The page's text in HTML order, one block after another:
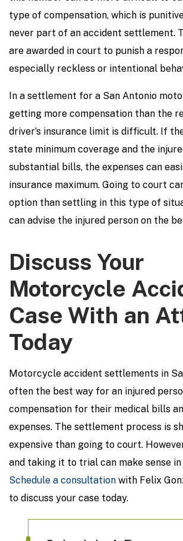
type of compensation, which is
never part of an accident settlement.
are awarded in court to punish a
especially reckless or intentional
In a settlement for a San Antonio
getting more compensation than the
driver’s insurance limit is difficult. If
state minimum coverage and the
substantial bills, the expenses can
insurance maximum. Going to court
option than settling in this type of
can advise the injured person on the
Discuss Your
Motorcycle
Case With an
Today
Motorcycle accident settlements in
often the best way for an injured
compensation for their medical bills
expenses. The settlement process is
expensive than going to court.
and taking it to trial can make sense
Schedule a consultation with Felix
to discuss your case today.